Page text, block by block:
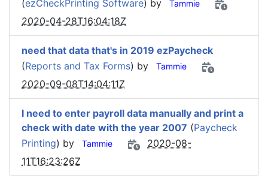
(ezCheckPrinting Software) by Tammie
2020-04-28T16:04:18Z
need that data that's in 2019 ezPaycheck
(Reports and Tax Forms) by Tammie
2020-09-08T14:04:11Z
I need to enter payroll data manually and print a
check with date with the year 2007 (Paycheck
Printing) by Tammie
2020-08-
11T16:23:26Z